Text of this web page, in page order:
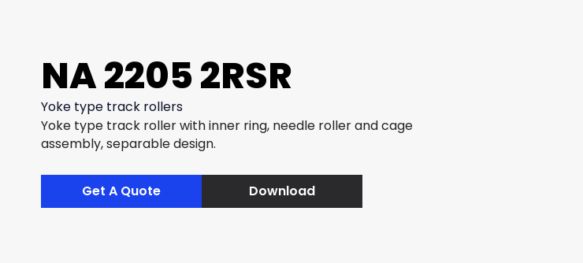
NA 2205 2RSR
Yoke type track rollers
Yoke type track roller with inner ring, needle roller and cage
assembly, separable design.
Get A Quote Download